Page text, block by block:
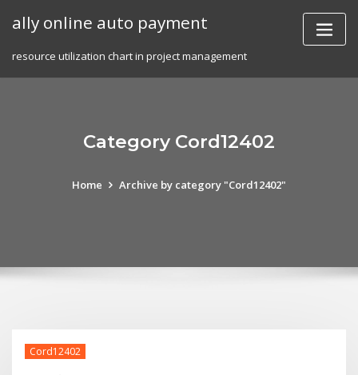
ally online auto payment
resource utilization chart in project management
Category Cord12402
Home Archive by category "Cord12402"
Cord12402